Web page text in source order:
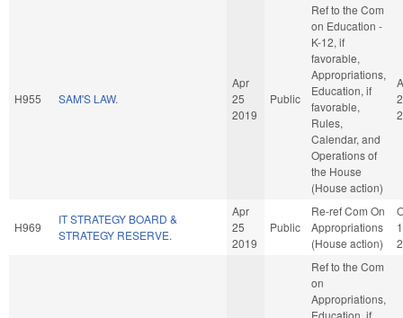
H955 SAM'S LAW.
Apr
25
2019
Public
Ref to the Com
on Education -
K-12, if
favorable,
Appropriations,
Education, if
favorable,
Rules,
Calendar, and
Operations of
the House
(House action)
H969
IT STRATEGY BOARD &
STRATEGY RESERVE.
Apr
25
2019
Public
Re-ref Com On
Appropriations
(House action)
Ref to the Com
on
Appropriations,
Education, if